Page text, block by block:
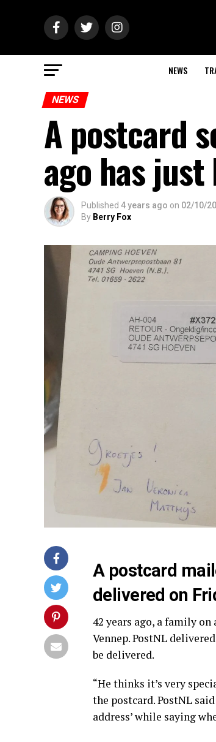
NEWS
NEWS
A postcard
ago has
Published 4 years ago on 02/10/
By Berry Fox
A postcard
delivered on
42 years ago, a family
Vennep. PostNL
be delivered.
“He thinks it’s very
the postcard. PostNL
address’ while saying